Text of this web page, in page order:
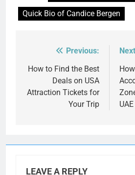
Quick Bio of Candice Bergen
navigation
Previous:
How to Find the Best
Deals on USA
Attraction Tickets for
Your Trip
UAE
LEAVE A REPLY